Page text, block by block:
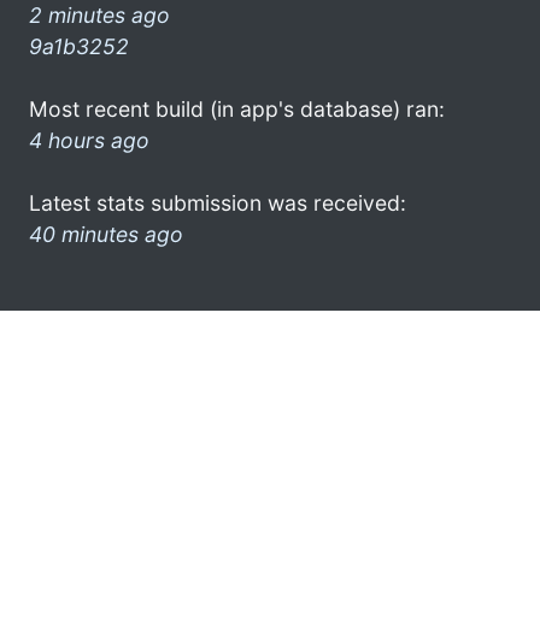
2 minutes ago
9a1b3252
Most recent build (in app's database) ran:
4 hours ago
Latest stats submission was received:
40 minutes ago